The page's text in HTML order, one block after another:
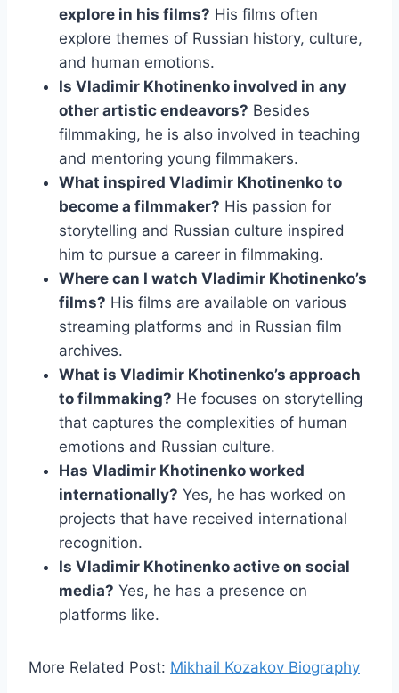
explore in his films? His films often
explore themes of Russian history, culture,
and human emotions.
Is Vladimir Khotinenko involved in any
other artistic endeavors? Besides
filmmaking, he is also involved in teaching
and mentoring young filmmakers.
What inspired Vladimir Khotinenko to
become a filmmaker? His passion for
storytelling and Russian culture inspired
him to pursue a career in filmmaking.
Where can I watch Vladimir Khotinenko’s
films? His films are available on various
streaming platforms and in Russian film
archives.
What is Vladimir Khotinenko’s approach
to filmmaking? He focuses on storytelling
that captures the complexities of human
emotions and Russian culture.
Has Vladimir Khotinenko worked
internationally? Yes, he has worked on
projects that have received international
recognition.
Is Vladimir Khotinenko active on social
media? Yes, he has a presence on
platforms like.
More Related Post: Mikhail Kozakov Biography